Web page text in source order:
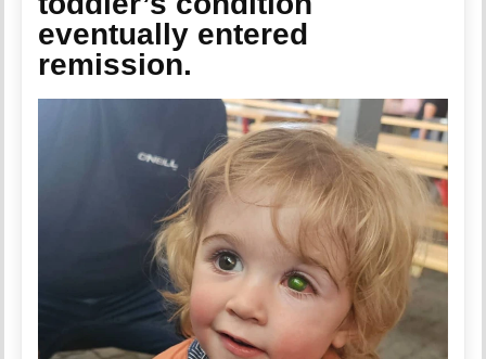
eventually entered
remission.